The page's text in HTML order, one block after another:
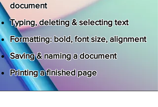
document
Typing, deleting & selecting text
Formatting: bold, font size, alignment
Saving & naming a document
Printing a finished page